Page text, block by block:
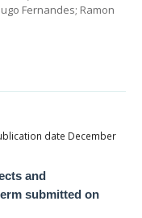
Fernandes; Ramon
date December
and
submitted on